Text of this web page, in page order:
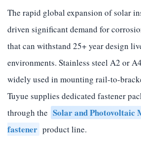
The rapid global expansion of solar
driven significant demand for
that can withstand 25+ year design
environments. Stainless steel A2 or
widely used in mounting rail-to-
Tuyue supplies dedicated fastener
through the Solar and Photovoltaic
fastener product line.